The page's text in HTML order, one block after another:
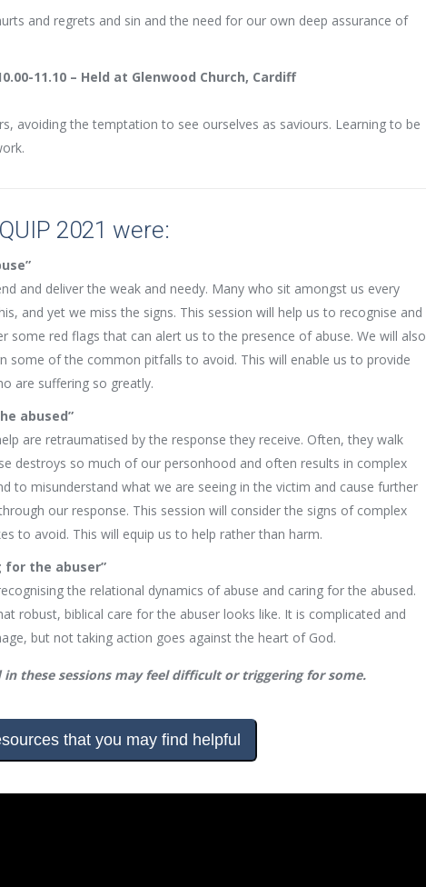
and regrets and sin and the need for our own deep assurance of
11.10 – Held at Glenwood Church, Cardiff
avoiding the temptation to see ourselves as saviours. Learning to be
2021 were:
and deliver the weak and needy. Many who sit amongst us every
and yet we miss the signs. This session will help us to recognise and
some red flags that can alert us to the presence of abuse. We will also
some of the common pitfalls to avoid. This will enable us to provide
are suffering so greatly.
abused”
are retraumatised by the response they receive. Often, they walk
destroys so much of our personhood and often results in complex
to misunderstand what we are seeing in the victim and cause further
our response. This session will consider the signs of complex
to avoid. This will equip us to help rather than harm.
for the abuser”
the relational dynamics of abuse and caring for the abused.
robust, biblical care for the abuser looks like. It is complicated and
but not taking action goes against the heart of God.
these sessions may feel difficult or triggering for some.
that you may find helpful